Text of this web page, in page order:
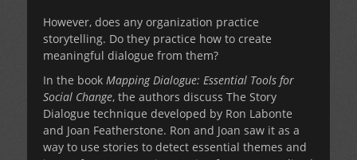
However, does any organization practice
storytelling. Do they practice how to create
meaningful dialogue from them?
In the book Mapping Dialogue: Essential Tools for
Social Change, the authors discuss The Story
Dialogue technique developed by Ron Labonte
and Joan Featherstone. Ron and Joan saw it as a
way to use stories to detect essential themes and